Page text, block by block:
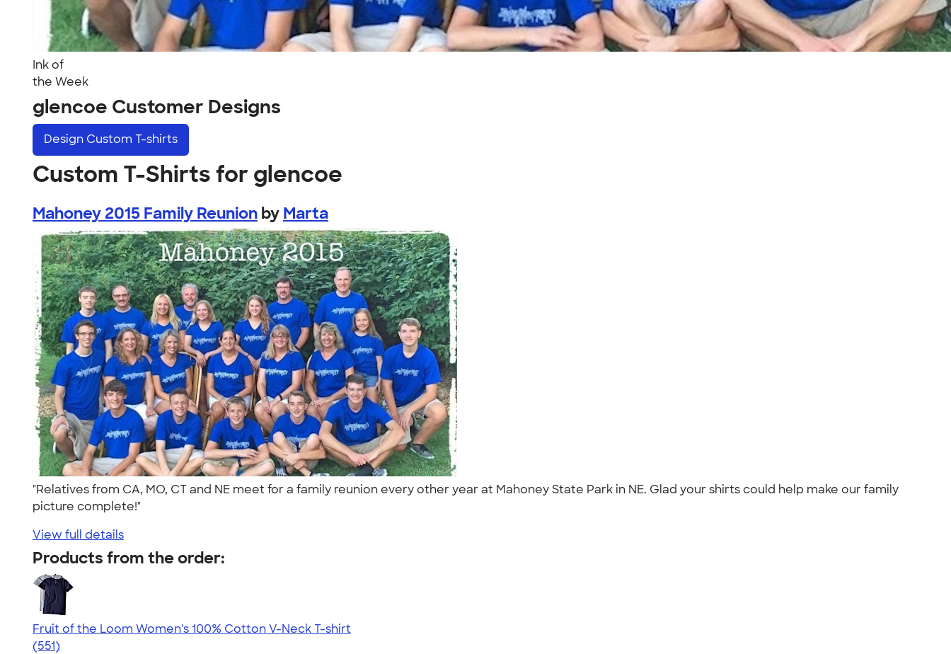
Ink of
the Week
glencoe Customer Designs
Design Custom T-shirts
Custom T-Shirts for glencoe
Mahoney 2015 Family Reunion by Marta
"Relatives from CA, MO, CT and NE meet for a family reunion every other year at Mahoney State Park in NE. Glad your shirts could help make our family
picture complete!"
View full details
Products from the order:
Fruit of the Loom Women's 100% Cotton V-Neck T-shirt
4.26
551
(551)